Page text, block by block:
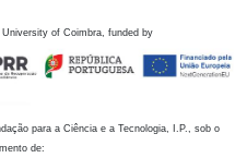
of Coimbra, funded by
para a Ciência e a Tecnologia, I.P., sob o
de: